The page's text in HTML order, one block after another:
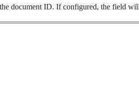
the document ID. If configured, the field